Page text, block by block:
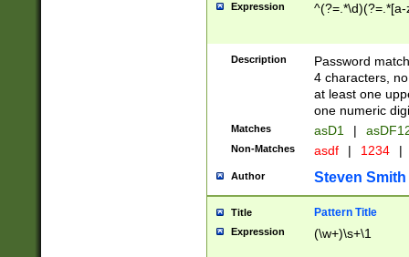
Expression
Description
Password
4 characters,
at least one
one numeric
Matches asD1 |
Non-Matches asdf | 1234 |
Author Steven Smith
Title Pattern Title
Expression (\w+)\s+\1